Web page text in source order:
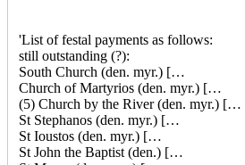
'List of festal payments as follows:
still outstanding (?):
South Church (den. myr.) […
Church of Martyrios (den. myr.) […
(5) Church by the River (den. myr.) […
St Stephanos (den. myr.) […
St Ioustos (den. myr.) […
St John the Baptist (den.) […